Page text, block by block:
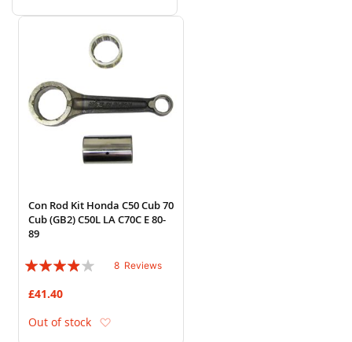
Con Rod Kit Honda C50 Cub 70
Cub (GB2) C50L LA C70C E 80-
89
Rating:
8 Reviews
£41.40
Out of stock